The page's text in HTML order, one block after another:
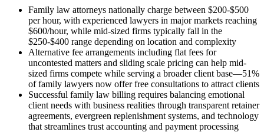
Family law attorneys nationally charge between $200-$500
per hour, with experienced lawyers in major markets reaching
$600/hour, while mid-sized firms typically fall in the
$250-$400 range depending on location and complexity
Alternative fee arrangements including flat fees for
uncontested matters and sliding scale pricing can help mid-
sized firms compete while serving a broader client base—51%
of family lawyers now offer free consultations to attract clients
Successful family law billing requires balancing emotional
client needs with business realities through transparent retainer
agreements, evergreen replenishment systems, and technology
that streamlines trust accounting and payment processing